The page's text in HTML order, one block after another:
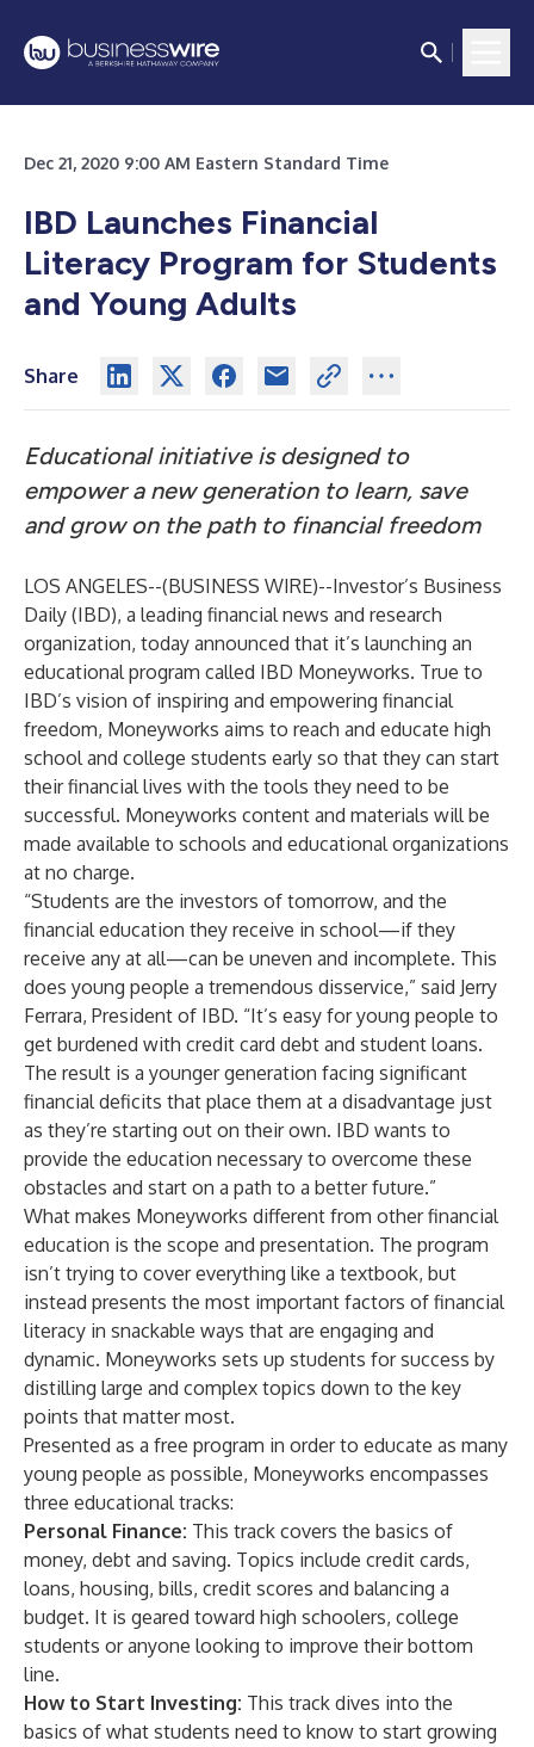
Dec 21, 2020 9:00 AM Eastern Standard Time
IBD Launches Financial
Literacy Program for Students
and Young Adults
Share
Educational initiative is designed to
empower a new generation to learn, save
and grow on the path to financial freedom
LOS ANGELES--(BUSINESS WIRE)--Investor’s Business
Daily (IBD), a leading financial news and research
organization, today announced that it’s launching an
educational program called IBD Moneyworks. True to
IBD’s vision of inspiring and empowering financial
freedom, Moneyworks aims to reach and educate high
school and college students early so that they can start
their financial lives with the tools they need to be
successful. Moneyworks content and materials will be
made available to schools and educational organizations
at no charge.
“Students are the investors of tomorrow, and the
financial education they receive in school—if they
receive any at all—can be uneven and incomplete. This
does young people a tremendous disservice,” said Jerry
Ferrara, President of IBD. “It’s easy for young people to
get burdened with credit card debt and student loans.
The result is a younger generation facing significant
financial deficits that place them at a disadvantage just
as they’re starting out on their own. IBD wants to
provide the education necessary to overcome these
obstacles and start on a path to a better future.”
What makes Moneyworks different from other financial
education is the scope and presentation. The program
isn’t trying to cover everything like a textbook, but
instead presents the most important factors of financial
literacy in snackable ways that are engaging and
dynamic. Moneyworks sets up students for success by
distilling large and complex topics down to the key
points that matter most.
Presented as a free program in order to educate as many
young people as possible, Moneyworks encompasses
three educational tracks:
Personal Finance: This track covers the basics of
money, debt and saving. Topics include credit cards,
loans, housing, bills, credit scores and balancing a
budget. It is geared toward high schoolers, college
students or anyone looking to improve their bottom
line.
How to Start Investing: This track dives into the
basics of what students need to know to start growing